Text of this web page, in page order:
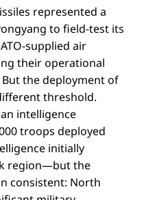
represented a
to field-test its
supplied air
their operational
the deployment of
threshold.
intelligence
troops deployed
initially
region—but the
consistent: North